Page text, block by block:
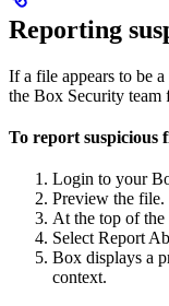
Reporting
If a file appears to be
the Box Security team
To report suspicious
Login to your
Preview the file.
At the top of
Select Report
Box displays a
context.